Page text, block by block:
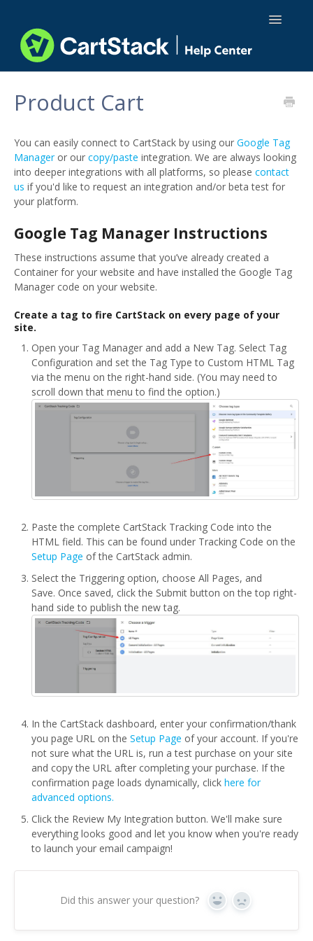
Toggle
API Docs
Product Cart
You can easily connect to CartStack by using our Google Tag
Manageror our copy/paste integration. We are always looking
into deeper integrations with all platforms, so please contact
us if you'd like to request an integration and/or beta test for
your platform.
Google Tag Manager Instructions
These instructions assume that you’ve already created a
Container for your website and have installed the Google Tag
Manager code on your website.
Create a tag to fire CartStack on every page of your
site.
Open your Tag Manager and add a New Tag. Select Tag
Configuration and set the Tag Type to Custom HTML Tag
via the menu on the right-hand side. (You may need to
scroll down that menu to find the option.)
Paste the complete CartStack Tracking Code into the
HTML field. This can be found under Tracking Code on the
Setup Page of the CartStack admin.
Select the Triggering option, choose All Pages, and
Save. Once saved, click the Submit button on the top right-
hand side to publish the new tag.
In the CartStack dashboard, enter your confirmation/thank
you page URL on the Setup Page of your account. If you're
not sure what the URL is, run a test purchase on your site
and copy the URL after completing your purchase. If the
confirmation page loads dynamically, click here for
advanced options.
Click the Review My Integration button. We'll make sure
everything looks good and let you know when you're ready
to launch your email campaign!
Did this answer your question? Yes No